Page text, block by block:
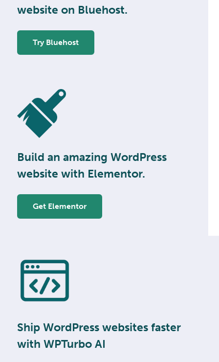
website on Bluehost.
Try Bluehost
Build an amazing WordPress
website with Elementor.
Get Elementor
Ship WordPress websites faster
with WPTurbo AI